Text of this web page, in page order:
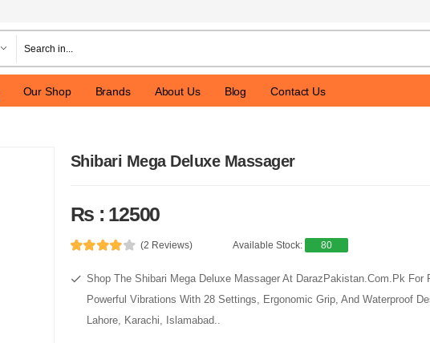
Our Shop Brands About Us Blog Contact Us
Shibari Mega Deluxe Massager
Rs : 12500
(2 Reviews) Available Stock: 80
Shop The Shibari Mega Deluxe Massager At DarazPakistan.Com.Pk For
Powerful Vibrations With 28 Settings, Ergonomic Grip, And Waterproof
Lahore, Karachi, Islamabad..